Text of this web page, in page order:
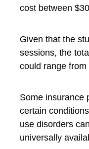
cost between
Given that the
sessions, the
could range from
Some insurance
certain
use disorders
universally